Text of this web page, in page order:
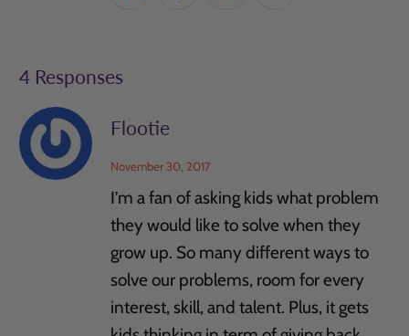
4 Responses
Flootie
November 30, 2017
I’m a fan of asking kids what problem
they would like to solve when they
grow up. So many different ways to
solve our problems, room for every
interest, skill, and talent. Plus, it gets